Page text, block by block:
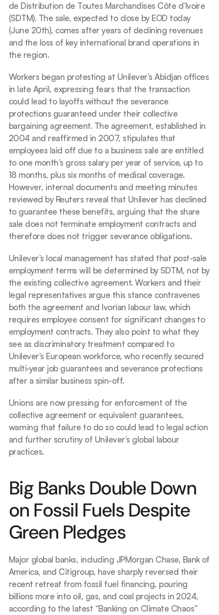
de Distribution de Toutes Marchandises Côte d’Ivoire
(SDTM). The sale, expected to close by EOD today
(June 20th), comes after years of declining revenues
and the loss of key international brand operations in
the region.
Workers began protesting at Unilever’s Abidjan offices
in late April, expressing fears that the transaction
could lead to layoffs without the severance
protections guaranteed under their collective
bargaining agreement. The agreement, established in
2004 and reaffirmed in 2007, stipulates that
employees laid off due to a business sale are entitled
to one month’s gross salary per year of service, up to
18 months, plus six months of medical coverage.
However, internal documents and meeting minutes
reviewed by Reuters reveal that Unilever has declined
to guarantee these benefits, arguing that the share
sale does not terminate employment contracts and
therefore does not trigger severance obligations.
Unilever’s local management has stated that post-sale
employment terms will be determined by SDTM, not by
the existing collective agreement. Workers and their
legal representatives argue this stance contravenes
both the agreement and Ivorian labour law, which
requires employee consent for significant changes to
employment contracts. They also point to what they
see as discriminatory treatment compared to
Unilever’s European workforce, who recently secured
multi-year job guarantees and severance protections
after a similar business spin-off.
Unions are now pressing for enforcement of the
collective agreement or equivalent guarantees,
warning that failure to do so could lead to legal action
and further scrutiny of Unilever’s global labour
practices.
Big Banks Double Down
on Fossil Fuels Despite
Green Pledges
Major global banks, including JPMorgan Chase, Bank of
America, and Citigroup, have sharply reversed their
recent retreat from fossil fuel financing, pouring
billions more into oil, gas, and coal projects in 2024,
according to the latest “Banking on Climate Chaos”